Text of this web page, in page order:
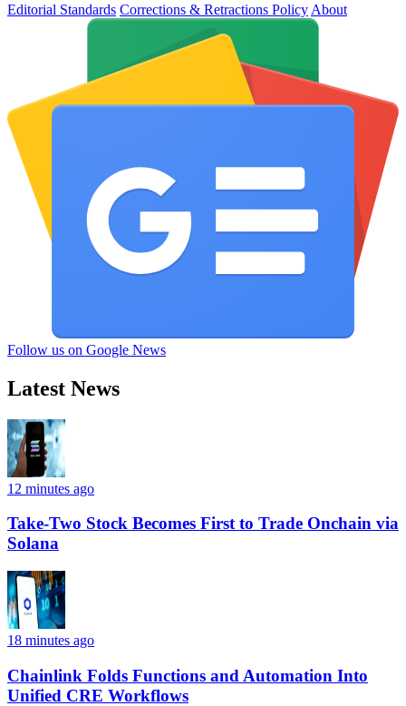
Editorial Standards Corrections & Retractions Policy About
Follow us on Google News
Latest News
12 minutes ago
Take-Two Stock Becomes First to Trade Onchain via
Solana
18 minutes ago
Chainlink Folds Functions and Automation Into
Unified CRE Workflows